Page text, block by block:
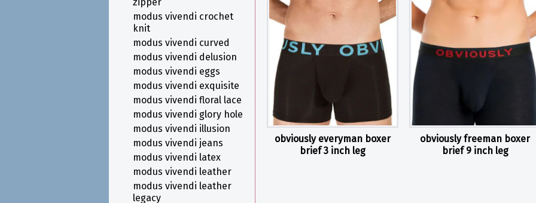
obviously everyman boxer
brief 3 inch leg
obviously freeman boxer
brief 9 inch leg
modus vivendi crochet
knit
modus vivendi curved
modus vivendi delusion
modus vivendi eggs
modus vivendi exquisite
modus vivendi floral lace
modus vivendi glory hole
modus vivendi illusion
modus vivendi jeans
modus vivendi latex
modus vivendi leather
modus vivendi leather
legacy